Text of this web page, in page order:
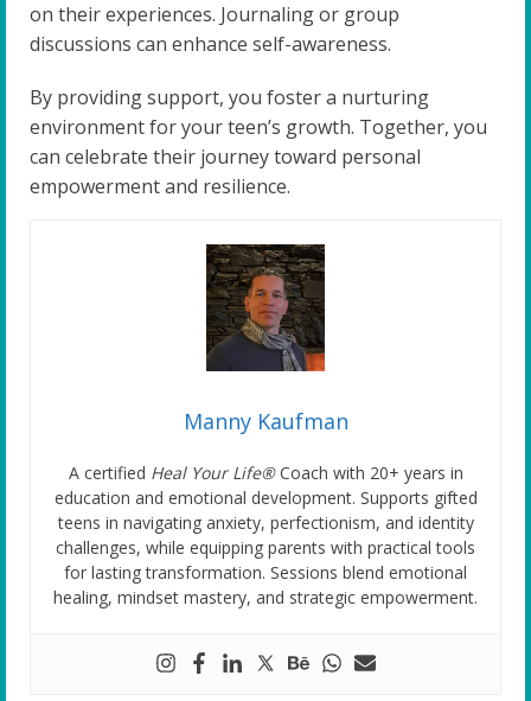
on their experiences. Journaling or group
discussions can enhance self-awareness.
By providing support, you foster a nurturing
environment for your teen’s growth. Together, you
can celebrate their journey toward personal
empowerment and resilience.
Manny Kaufman
A certified Heal Your Life®Coach with 20+ years in
education and emotional development. Supports gifted
teens in navigating anxiety, perfectionism, and identity
challenges, while equipping parents with practical tools
for lasting transformation. Sessions blend emotional
healing, mindset mastery, and strategic empowerment.